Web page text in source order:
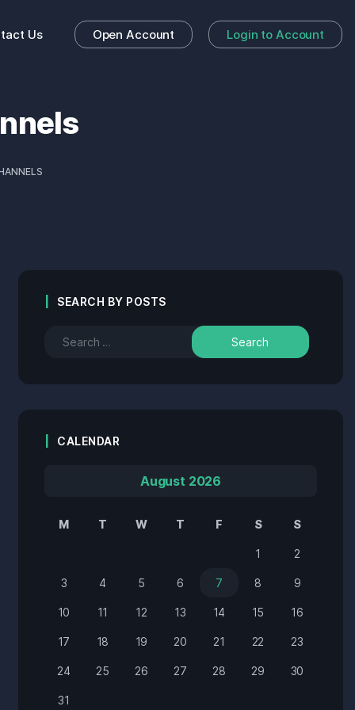
Us Open Account Login to Account
SEARCH BY POSTS
CALENDAR
August 2026
M T W T F S S
1 2
3 4 5 6 7 8 9
10 11 12 13 14 15 16
17 18 19 20 21 22 23
24 25 26 27 28 29 30
31